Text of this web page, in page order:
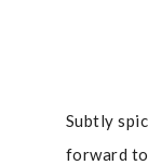
Subtly
forward